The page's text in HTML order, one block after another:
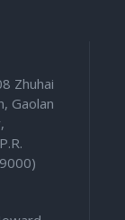
Zhuhai
Gaolan